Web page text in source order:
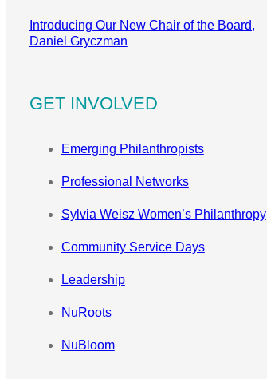
Introducing Our New Chair of the Board,
Daniel Gryczman
GET INVOLVED
Emerging Philanthropists
Professional Networks
Sylvia Weisz Women’s Philanthropy
Community Service Days
Leadership
NuRoots
NuBloom